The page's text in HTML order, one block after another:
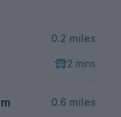
0.2 miles
2 mins
0.6 miles